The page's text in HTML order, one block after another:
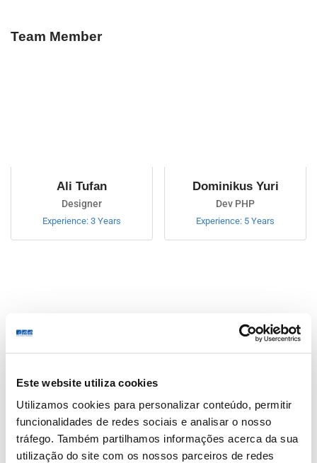
Este website utiliza cookies
Utilizamos cookies para personalizar conteúdo, permitir
funcionalidades de redes sociais e analisar o nosso
tráfego. Também partilhamos informações acerca da sua
utilização do site com os nossos parceiros de redes
Team Member
Ali Tufan
Designer
Experience: 3 Years
Dominikus Yuri
Dev PHP
Experience: 5 Years
Jon Dan
Experience: Ceo Company
Ali Tufan 4.0